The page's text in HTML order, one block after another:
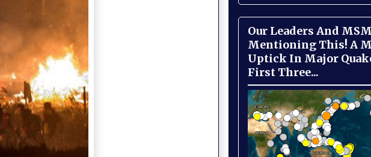
Our Leaders And
Mentioning This! A
Uptick In Major
First Three...